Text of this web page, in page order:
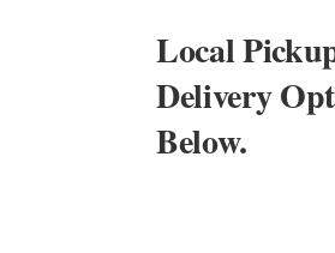
Local
Delivery
Below.